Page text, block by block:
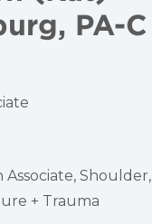
PA-C
Associate, Shoulder,
+ Trauma